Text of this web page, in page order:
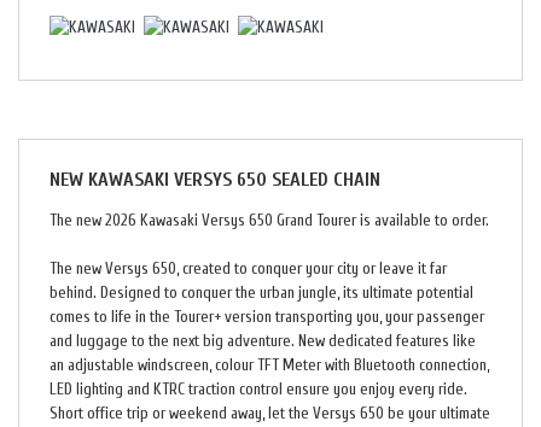
NEW KAWASAKI VERSYS 650 SEALED CHAIN
The new 2026 Kawasaki Versys 650 Grand Tourer is available to order.
The new Versys 650, created to conquer your city or leave it far
behind. Designed to conquer the urban jungle, its ultimate potential
comes to life in the Tourer+ version transporting you, your passenger
and luggage to the next big adventure. New dedicated features like
an adjustable windscreen, colour TFT Meter with Bluetooth connection,
LED lighting and KTRC traction control ensure you enjoy every ride.
Short office trip or weekend away, let the Versys 650 be your ultimate